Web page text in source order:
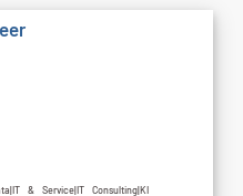
& Service|IT Consulting|KI